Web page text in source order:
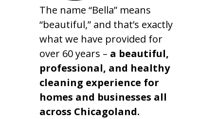
The name “Bella” means
“beautiful,” and that’s exactly
what we have provided for
over 60 years – a beautiful,
professional, and healthy
cleaning experience for
homes and businesses all
across Chicagoland.